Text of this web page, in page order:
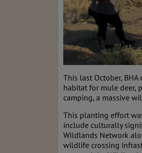
This last October,
habitat for mule deer,
camping, a massive
This planting effort
include culturally
Wildlands Network
wildlife crossing